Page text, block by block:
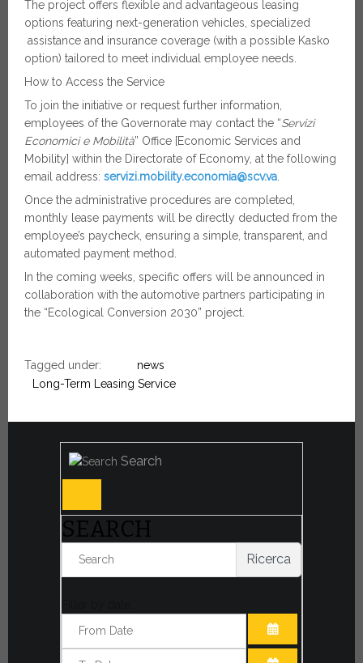
The project offers flexible and advantageous leasing
options featuring next-generation vehicles, specialized
assistance and insurance coverage (with a possible Kasko
option) tailored to meet individual employee needs.
How to Access the Service
To join the initiative or request further information,
employees of the Governorate may contact the “Servizi
Economici e Mobilità” Office [Economic Services and
Mobility] within the Directorate of Economy, at the following
email address: servizi.mobility.economia@scv.va
Once the administrative procedures are completed,
monthly lease payments will be directly deducted from the
employee’s paycheck, ensuring a simple, transparent, and
automated payment method.
In the coming weeks, specific offers will be announced in
collaboration with the automotive partners participating in
the “Ecological Conversion 2030” project.
Tagged under:
news
Long-Term Leasing Service
Search
SEARCH
Ricerca
OPEN THE